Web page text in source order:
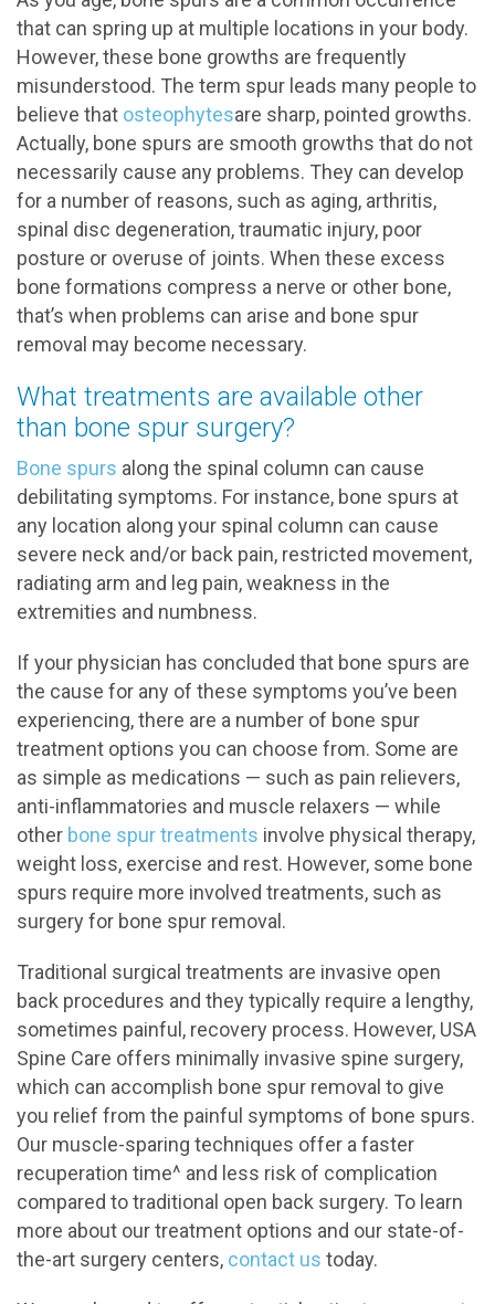
that can spring up at multiple locations in your body.
However, these bone growths are frequently
misunderstood. The term spur leads many people to
believe that osteophytesare sharp, pointed growths.
Actually, bone spurs are smooth growths that do not
necessarily cause any problems. They can develop
for a number of reasons, such as aging, arthritis,
spinal disc degeneration, traumatic injury, poor
posture or overuse of joints. When these excess
bone formations compress a nerve or other bone,
that’s when problems can arise and bone spur
removal may become necessary.
What treatments are available other
than bone spur surgery?
Bone spurs along the spinal column can cause
debilitating symptoms. For instance, bone spurs at
any location along your spinal column can cause
severe neck and/or back pain, restricted movement,
radiating arm and leg pain, weakness in the
extremities and numbness.
If your physician has concluded that bone spurs are
the cause for any of these symptoms you’ve been
experiencing, there are a number of bone spur
treatment options you can choose from. Some are
as simple as medications — such as pain relievers,
anti-inflammatories and muscle relaxers — while
other bone spur treatments involve physical therapy,
weight loss, exercise and rest. However, some bone
spurs require more involved treatments, such as
surgery for bone spur removal.
Traditional surgical treatments are invasive open
back procedures and they typically require a lengthy,
sometimes painful, recovery process. However, USA
Spine Care offers minimally invasive spine surgery,
which can accomplish bone spur removal to give
you relief from the painful symptoms of bone spurs.
Our muscle-sparing techniques offer a faster
recuperation time^ and less risk of complication
compared to traditional open back surgery. To learn
more about our treatment options and our state-of-
the-art surgery centers, contact us today.